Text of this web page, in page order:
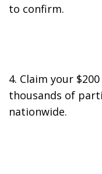
to confirm.
4. Claim your
thousands of
nationwide.